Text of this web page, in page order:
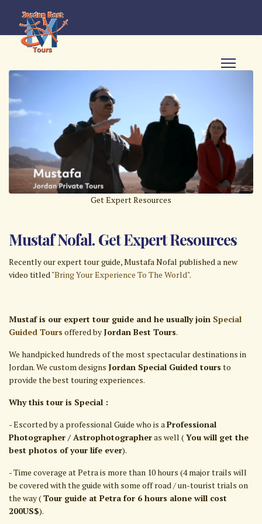
Get Expert Resources
Mustaf Nofal. Get Expert Resources
Recently our expert tour guide, Mustafa Nofal published a new
video titled "Bring Your Experience To The World".
Mustaf is our expert tour guide and he usually join Special
Guided Tours offered by Jordan Best Tours.
We handpicked hundreds of the most spectacular destinations in
Jordan. We custom designs Jordan Special Guided tours to
provide the best touring experiences.
Why this tour is Special :
- Escorted by a professional Guide who is aProfessional
Photographer / Astrophotographeras well (You will get the
best photos of your life ever).
- Time coverage at Petra is more than 10 hours (4 major trails will
be covered with the guide with some off road / un-tourist trials on
the way (Tour guide at Petra for 6 hours alone will cost
200US$).